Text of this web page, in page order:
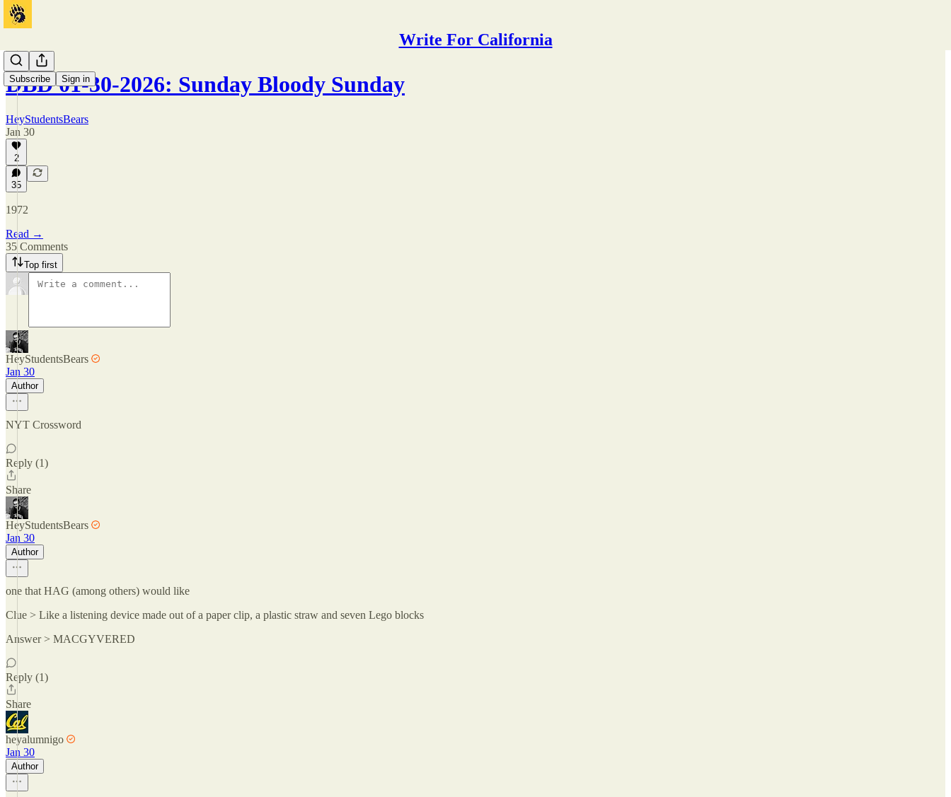
Write For California
Subscribe Sign in
DBD 01-30-2026: Sunday Bloody Sunday
HeyStudentsBears
Jan 30
2
35
1972
Read →
35 Comments
Top first
HeyStudentsBears
Jan 30
Author
NYT Crossword
Reply (1)
Share
HeyStudentsBears
Jan 30
Author
one that HAG (among others) would like
Clue > Like a listening device made out of a paper clip, a plastic straw and seven Lego blocks
Answer > MACGYVERED
Reply (1)
Share
heyalumnigo
Jan 30
Author